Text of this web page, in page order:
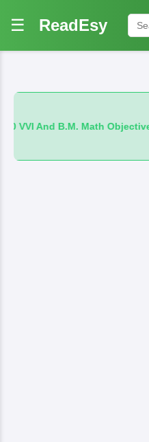
☰ ReadEsy
Math Objective Questions